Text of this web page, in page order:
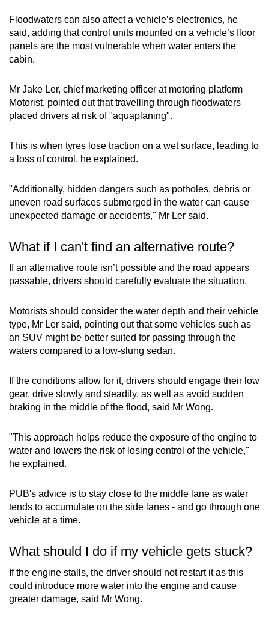
Floodwaters can also affect a vehicle’s electronics, he
said, adding that control units mounted on a vehicle’s floor
panels are the most vulnerable when water enters the
cabin.
Mr Jake Ler, chief marketing officer at motoring platform
Motorist, pointed out that travelling through floodwaters
placed drivers at risk of "aquaplaning".
This is when tyres lose traction on a wet surface, leading to
a loss of control, he explained.
"Additionally, hidden dangers such as potholes, debris or
uneven road surfaces submerged in the water can cause
unexpected damage or accidents," Mr Ler said.
What if I can't find an alternative route?
If an alternative route isn’t possible and the road appears
passable, drivers should carefully evaluate the situation.
Motorists should consider the water depth and their vehicle
type, Mr Ler said, pointing out that some vehicles such as
an SUV might be better suited for passing through the
waters compared to a low-slung sedan.
If the conditions allow for it, drivers should engage their low
gear, drive slowly and steadily, as well as avoid sudden
braking in the middle of the flood, said Mr Wong.
"This approach helps reduce the exposure of the engine to
water and lowers the risk of losing control of the vehicle,"
he explained.
PUB's advice is to stay close to the middle lane as water
tends to accumulate on the side lanes - and go through one
vehicle at a time.
What should I do if my vehicle gets stuck?
If the engine stalls, the driver should not restart it as this
could introduce more water into the engine and cause
greater damage, said Mr Wong.